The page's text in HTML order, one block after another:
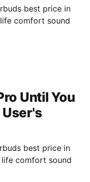
best price in
comfort sound
Until You
best price in
comfort sound